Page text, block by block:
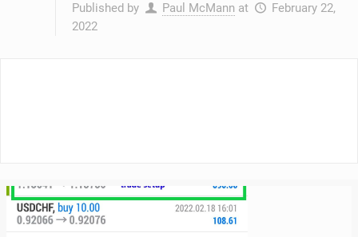
Published by Paul McMann at
February 22,
2022